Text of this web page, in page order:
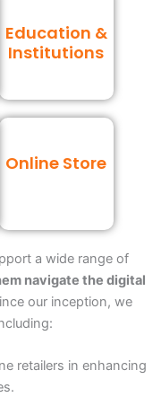
Education &
Institutions
Online Store
a wide range of
navigate the digital
our inception, we
retailers in enhancing